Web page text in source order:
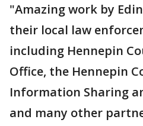
"Amazing work by
their local law
including Hennepin
Office, the Hennepin
Information Sharing
and many other